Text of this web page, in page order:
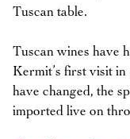
Tuscan table.
Tuscan wines have
Kermit’s first visit in
have changed, the
imported live on